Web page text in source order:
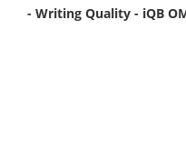
- Writing Quality - iQB